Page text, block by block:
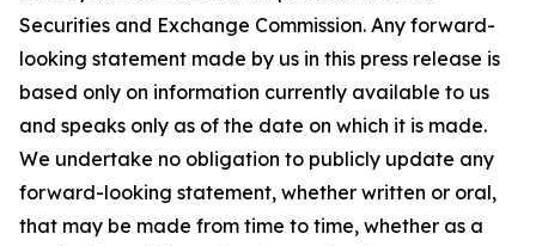
Securities and Exchange Commission. Any forward-
looking statement made by us in this press release is
based only on information currently available to us
and speaks only as of the date on which it is made.
We undertake no obligation to publicly update any
forward-looking statement, whether written or oral,
that may be made from time to time, whether as a